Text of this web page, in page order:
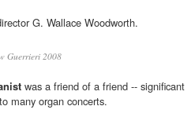
G. Wallace Woodworth.
Guerrieri 2008
was a friend of a friend -- significant
many organ concerts.